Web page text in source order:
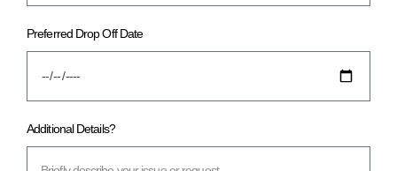
Preferred Drop Off Date
Additional Details?